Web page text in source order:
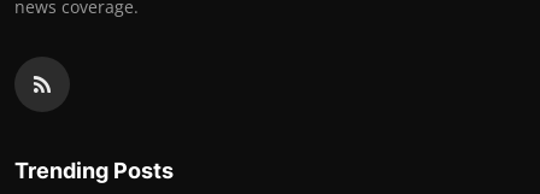
news coverage.
Trending Posts